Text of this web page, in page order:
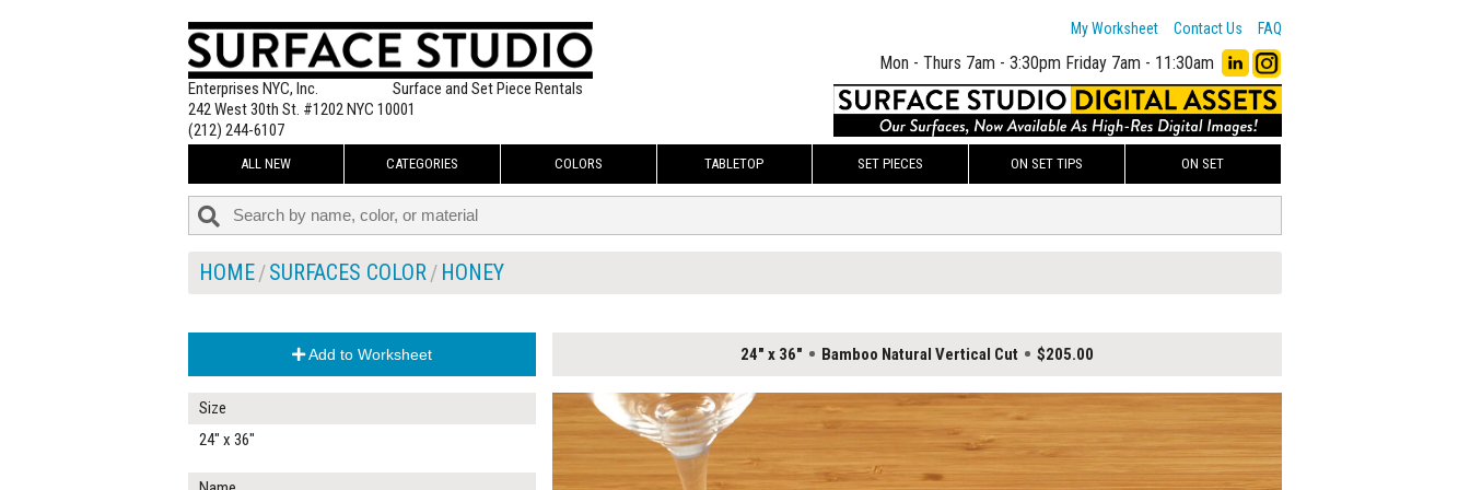
Enterprises NYC, Inc.
Surface and Set Piece Rentals
242 West 30th St. #1202 NYC 10001
(212) 244-6107
My Worksheet Contact Us FAQ
Mon - Thurs 7am - 3:30pm Friday 7am - 11:30am
ALL NEW CATEGORIES COLORS TABLETOP SET PIECES ON SET TIPS ON SET
HOME SURFACES COLOR HONEY
Add to Worksheet
Size
24" x 36"
24" x 36" Bamboo Natural Vertical Cut $205.00